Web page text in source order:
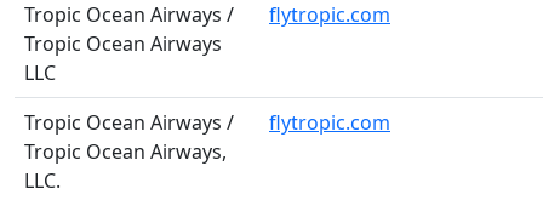
Tropic Ocean Airways /
Tropic Ocean Airways
LLC
flytropic.com
Tropic Ocean Airways /
Tropic Ocean Airways,
LLC.
flytropic.com